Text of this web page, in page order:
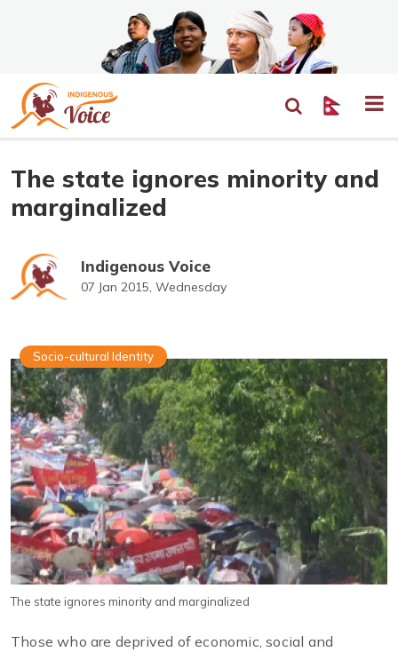
The state ignores minority and
marginalized
Indigenous Voice
07 Jan 2015, Wednesday
Socio-cultural Identity
The state ignores minority and marginalized
Those who are deprived of economic, social and